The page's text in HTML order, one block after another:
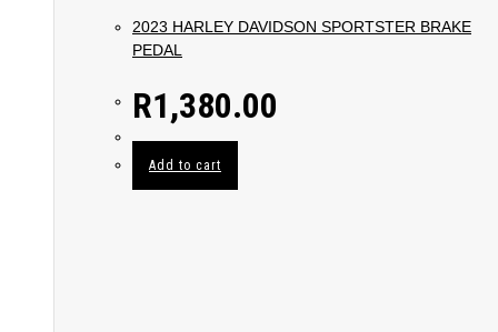
2023 HARLEY DAVIDSON SPORTSTER BRAKE
PEDAL
R1,380.00
Add to cart